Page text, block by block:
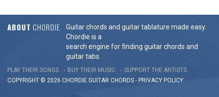
ABOUT CHORDIE
Guitar chords and guitar tablature made easy.
Chordie is a
search engine for finding guitar chords and
guitar tabs.
PLAY THEIR SONGS BUY THEIR MUSIC
SUPPORT THE ARTISTS
COPYRIGHT © 2026 CHORDIE GUITAR CHORDS - PRIVACY POLICY